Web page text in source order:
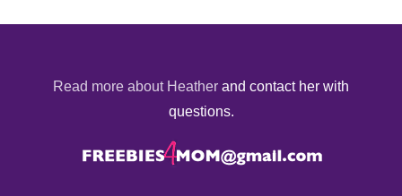
Read more about Heather and contact her with
questions.